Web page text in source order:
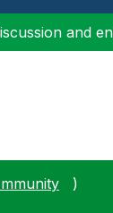
and
)